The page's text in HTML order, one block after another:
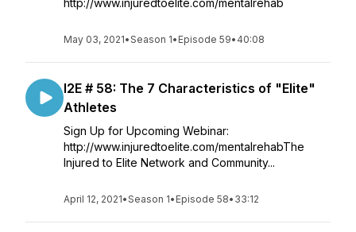
http://www.injuredtoelite.com/mentalrehab
May 03, 2021•Season 1• Episode 59• 40:08
I2E # 58: The 7 Characteristics of "Elite"
Athletes
Sign Up for Upcoming Webinar:
http://www.injuredtoelite.com/mentalrehabThe
Injured to Elite Network and Community...
April 12, 2021•Season 1• Episode 58• 33:12